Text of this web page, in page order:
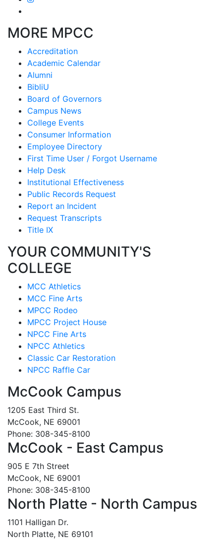
MORE MPCC
Accreditation
Academic Calendar
Alumni
BibliU
Board of Governors
Campus News
College Events
Consumer Information
Employee Directory
First Time User / Forgot Username
Help Desk
Institutional Effectiveness
Public Records Request
Report an Incident
Request Transcripts
Title IX
YOUR COMMUNITY'S
COLLEGE
MCC Athletics
MCC Fine Arts
MPCC Rodeo
MPCC Project House
NPCC Fine Arts
NPCC Athletics
Classic Car Restoration
NPCC Raffle Car
McCook Campus
1205 East Third St.
McCook, NE 69001
Phone: 308-345-8100
McCook - East Campus
905 E 7th Street
McCook, NE 69001
Phone: 308-345-8100
North Platte - North Campus
1101 Halligan Dr.
North Platte, NE 69101